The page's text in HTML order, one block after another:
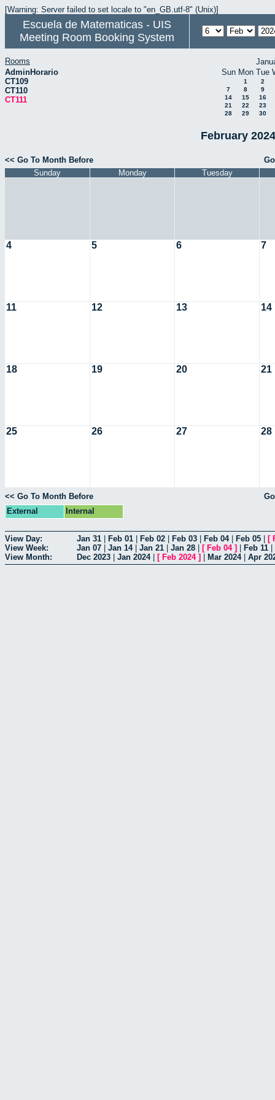
[Warning: Server failed to set locale to "en_GB.utf-8" (Unix)]
Escuela de Matematicas - UIS
Meeting Room Booking System
Rooms
AdminHorario
CT109
CT110
CT111
Sun Mon Tue
1
2
7
8
9
14
15
16
21
22
23
28
29 30
February
<< Go To Month Before
Sunday
Monday Tuesday
4 5 6 7
11 12 13 14
18 19 20 21
25 26 27 28
<< Go To Month Before
External
Internal
View Day: Jan 31 Feb 01 Feb 02 Feb 03 Feb 04| Feb 05 [
View Week:
Jan 07 Jan 14| Jan 21 Jan 28 [ Feb 04] Feb 11
View Month:
Dec 2023 Jan 2024| [ Feb 2024] Mar 2024| Apr